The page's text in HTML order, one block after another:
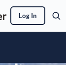
Log In